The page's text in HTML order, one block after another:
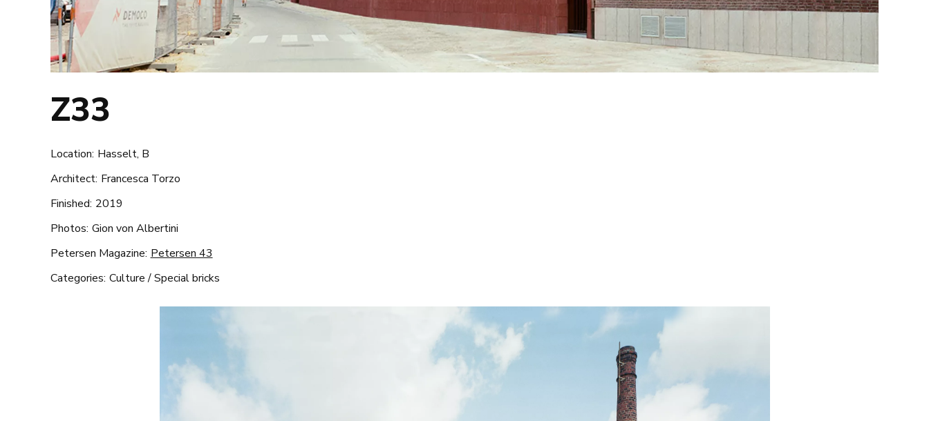
Z33
Location: Hasselt, B
Architect: Francesca Torzo
Finished: 2019
Photos: Gion von Albertini
Petersen Magazine: Petersen 43
Categories: Culture / Special bricks